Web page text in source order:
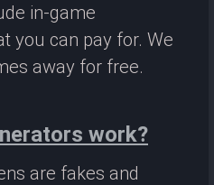
in-game
you can pay for. We
away for free.
work?
are fakes and